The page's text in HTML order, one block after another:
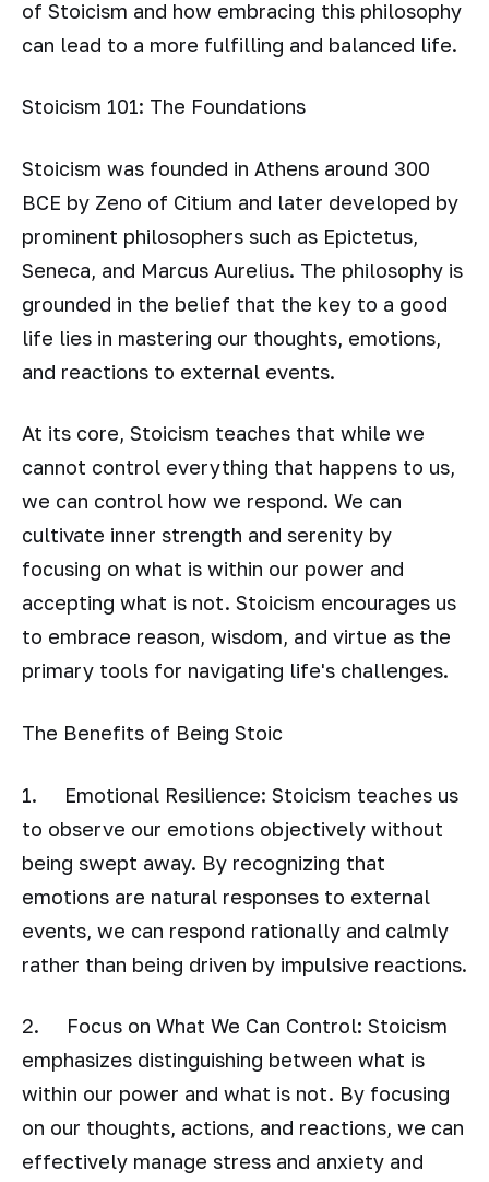
of Stoicism and how embracing this philosophy
can lead to a more fulfilling and balanced life.
Stoicism 101: The Foundations
Stoicism was founded in Athens around 300
BCE by Zeno of Citium and later developed by
prominent philosophers such as Epictetus,
Seneca, and Marcus Aurelius. The philosophy is
grounded in the belief that the key to a good
life lies in mastering our thoughts, emotions,
and reactions to external events.
At its core, Stoicism teaches that while we
cannot control everything that happens to us,
we can control how we respond. We can
cultivate inner strength and serenity by
focusing on what is within our power and
accepting what is not. Stoicism encourages us
to embrace reason, wisdom, and virtue as the
primary tools for navigating life's challenges.
The Benefits of Being Stoic
1. Emotional Resilience: Stoicism teaches us
to observe our emotions objectively without
being swept away. By recognizing that
emotions are natural responses to external
events, we can respond rationally and calmly
rather than being driven by impulsive reactions.
2. Focus on What We Can Control: Stoicism
emphasizes distinguishing between what is
within our power and what is not. By focusing
on our thoughts, actions, and reactions, we can
effectively manage stress and anxiety and